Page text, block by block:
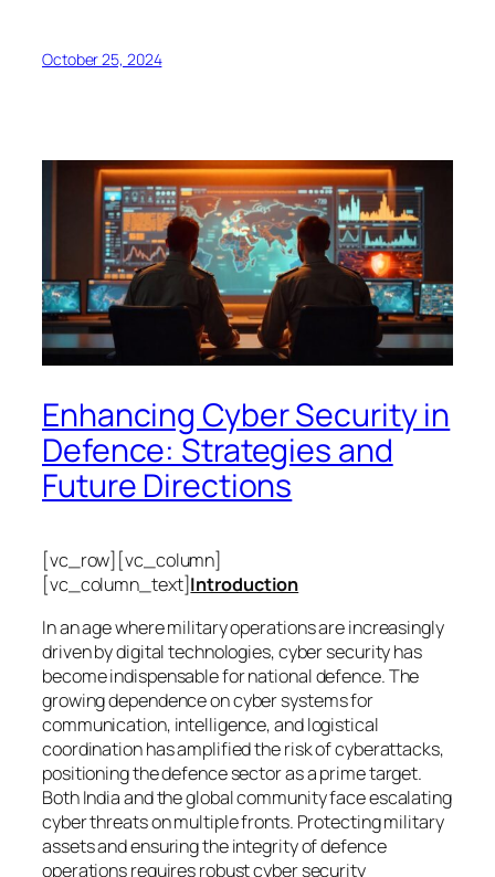
October 25, 2024
Enhancing Cyber Security in
Defence: Strategies and
Future Directions
[vc_row][vc_column]
[vc_column_text]Introduction
In an age where military operations are increasingly
driven by digital technologies, cyber security has
become indispensable for national defence. The
growing dependence on cyber systems for
communication, intelligence, and logistical
coordination has amplified the risk of cyberattacks,
positioning the defence sector as a prime target.
Both India and the global community face escalating
cyber threats on multiple fronts. Protecting military
assets and ensuring the integrity of defence
operations requires robust cyber security